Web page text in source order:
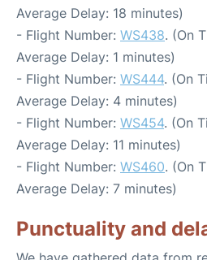
Average Delay: 18 minutes)
- Flight Number: WS438. (On
Average Delay: 1 minutes)
- Flight Number: WS444. (On
Average Delay: 4 minutes)
- Flight Number: WS454. (On
Average Delay: 11 minutes)
- Flight Number: WS460. (On
Average Delay: 7 minutes)
Punctuality and